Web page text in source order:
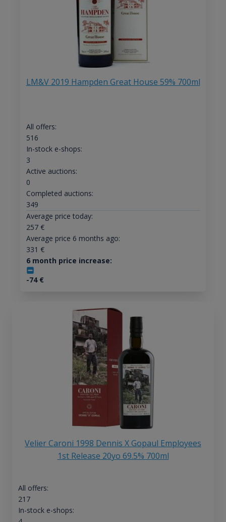
LM&V 2019 Hampden Great House 59% 700ml
All offers:
516
In-stock e-shops:
3
Active auctions:
0
Completed auctions:
349
Average price today:
257€
Average price 6 months ago:
331 €
6 month price increase:
-74€
Velier Caroni 1998 Dennis X Gopaul Employees
1st Release 20yo 69.5% 700ml
All offers:
217
In-stock e-shops: